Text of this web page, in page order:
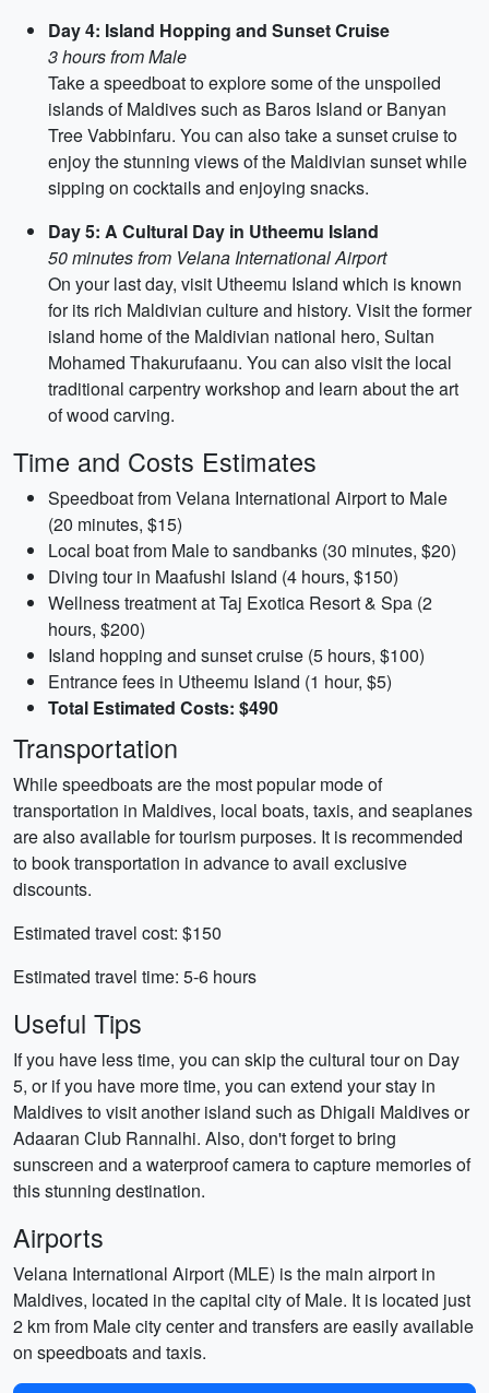
Day 4: Island Hopping and Sunset Cruise
3 hours from Male
Take a speedboat to explore some of the unspoiled
islands of Maldives such as Baros Island or Banyan
Tree Vabbinfaru. You can also take a sunset cruise to
enjoy the stunning views of the Maldivian sunset while
sipping on cocktails and enjoying snacks.
Day 5: A Cultural Day in Utheemu Island
50 minutes from Velana International Airport
On your last day, visit Utheemu Island which is known
for its rich Maldivian culture and history. Visit the former
island home of the Maldivian national hero, Sultan
Mohamed Thakurufaanu. You can also visit the local
traditional carpentry workshop and learn about the art
of wood carving.
Time and Costs Estimates
Speedboat from Velana International Airport to Male
(20 minutes, $15)
Local boat from Male to sandbanks (30 minutes, $20)
Diving tour in Maafushi Island (4 hours, $150)
Wellness treatment at Taj Exotica Resort & Spa (2
hours, $200)
Island hopping and sunset cruise (5 hours, $100)
Entrance fees in Utheemu Island (1 hour, $5)
Total Estimated Costs: $490
Transportation
While speedboats are the most popular mode of
transportation in Maldives, local boats, taxis, and seaplanes
are also available for tourism purposes. It is recommended
to book transportation in advance to avail exclusive
discounts.
Estimated travel cost: $150
Estimated travel time: 5-6 hours
Useful Tips
If you have less time, you can skip the cultural tour on Day
5, or if you have more time, you can extend your stay in
Maldives to visit another island such as Dhigali Maldives or
Adaaran Club Rannalhi. Also, don't forget to bring
sunscreen and a waterproof camera to capture memories of
this stunning destination.
Airports
Velana International Airport (MLE) is the main airport in
Maldives, located in the capital city of Male. It is located just
2 km from Male city center and transfers are easily available
on speedboats and taxis.